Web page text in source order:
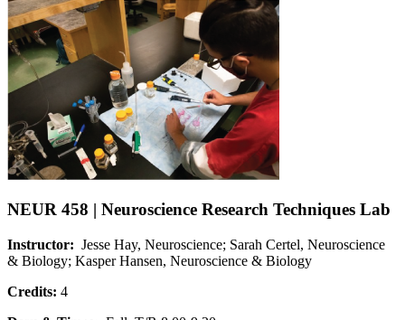
NEUR 458 | Neuroscience Research Techniques Lab
Instructor: Jesse Hay, Neuroscience; Sarah Certel, Neuroscience
& Biology; Kasper Hansen, Neuroscience & Biology
Credits: 4